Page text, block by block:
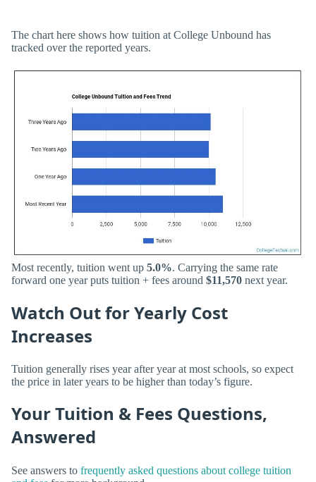
The chart here shows how tuition at College Unbound has
tracked over the reported years.
Most recently, tuition went up 5.0%. Carrying the same rate
forward one year puts tuition + fees around $11,570 next year.
Watch Out for Yearly Cost
Increases
Tuition generally rises year after year at most schools, so expect
the price in later years to be higher than today’s figure.
Your Tuition & Fees Questions,
Answered
See answers to frequently asked questions about college tuition